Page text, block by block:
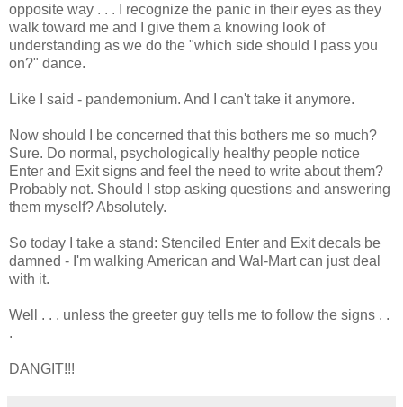
opposite way . . . I recognize the panic in their eyes as they
walk toward me and I give them a knowing look of
understanding as we do the "which side should I pass you
on?" dance.
Like I said - pandemonium. And I can't take it anymore.
Now should I be concerned that this bothers me so much?
Sure. Do normal, psychologically healthy people notice
Enter and Exit signs and feel the need to write about them?
Probably not. Should I stop asking questions and answering
them myself? Absolutely.
So today I take a stand: Stenciled Enter and Exit decals be
damned - I'm walking American and Wal-Mart can just deal
with it.
Well . . . unless the greeter guy tells me to follow the signs . .
.
DANGIT!!!